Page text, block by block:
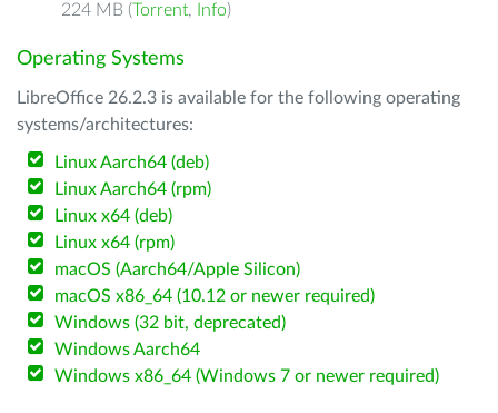
224 MB (Torrent, Info)
Operating Systems
LibreOffice 26.2.3 is available for the following operating
systems/architectures:
Linux Aarch64 (deb)
Linux Aarch64 (rpm)
Linux x64 (deb)
Linux x64 (rpm)
macOS (Aarch64/Apple Silicon)
macOS x86_64 (10.12 or newer required)
Windows (32 bit, deprecated)
Windows Aarch64
Windows x86_64 (Windows 7 or newer required)